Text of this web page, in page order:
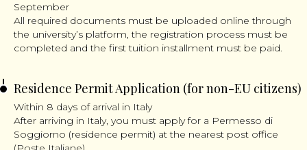
September
All required documents must be uploaded online through
the university’s platform, the registration process must be
completed and the first tuition installment must be paid.
Residence Permit Application (for non-EU citizens)
Within 8 days of arrival in Italy
After arriving in Italy, you must apply for a Permesso di
Soggiorno (residence permit) at the nearest post office